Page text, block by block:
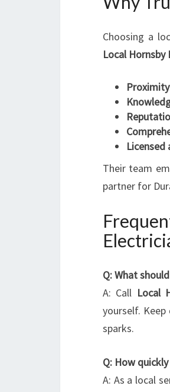
Choosing a
Local Hornsby
Proximity
Licensed
Their team
partner for
Q: What
A: Call Local
yourself.
sparks.
Q: How
A: As a local